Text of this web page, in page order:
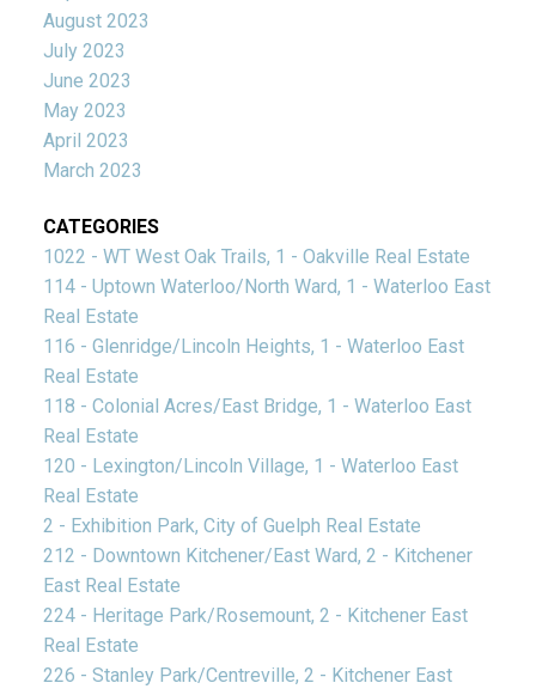
August 2023
July 2023
June 2023
May 2023
April 2023
March 2023
CATEGORIES
1022 - WT West Oak Trails, 1 - Oakville Real Estate
114 - Uptown Waterloo/North Ward, 1 - Waterloo East
Real Estate
116 - Glenridge/Lincoln Heights, 1 - Waterloo East
Real Estate
118 - Colonial Acres/East Bridge, 1 - Waterloo East
Real Estate
120 - Lexington/Lincoln Village, 1 - Waterloo East
Real Estate
2 - Exhibition Park, City of Guelph Real Estate
212 - Downtown Kitchener/East Ward, 2 - Kitchener
East Real Estate
224 - Heritage Park/Rosemount, 2 - Kitchener East
Real Estate
226 - Stanley Park/Centreville, 2 - Kitchener East